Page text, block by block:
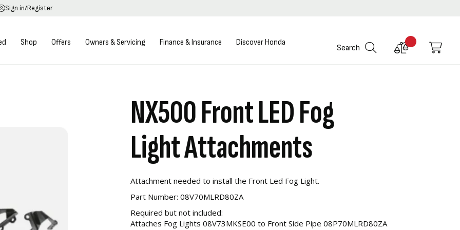
Sign in/Register
Shop Offers Owners & Servicing Finance & Insurance Discover Honda
Search
Compare
My
NX500 Front LED Fog
Light Attachments
Attachment needed to install the Front Led Fog Light.
Part Number: 08V70MLRD80ZA
Required but not included:
Attaches Fog Lights 08V73MKSE00 to Front Side Pipe 08P70MLRD80ZA